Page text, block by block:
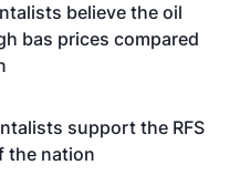
believe the oil
bas prices compared
support the RFS
the nation